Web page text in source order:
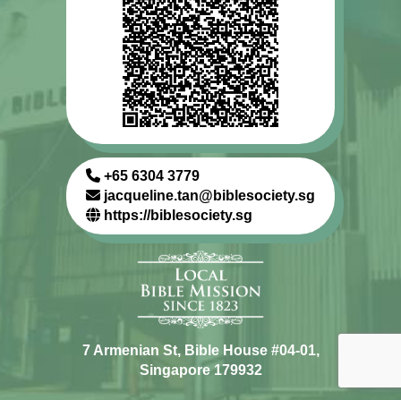
+65 6304 3779
jacqueline.tan@biblesociety.sg
https://biblesociety.sg
7 Armenian St, Bible House #04-01,
Singapore 179932